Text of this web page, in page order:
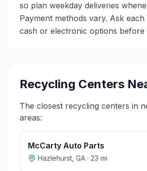
so plan weekday deliveries
Payment methods vary. Ask
cash or electronic options before
Recycling Centers
The closest recycling centers in
areas:
McCarty Auto Parts
Hazlehurst GA · 23 mi